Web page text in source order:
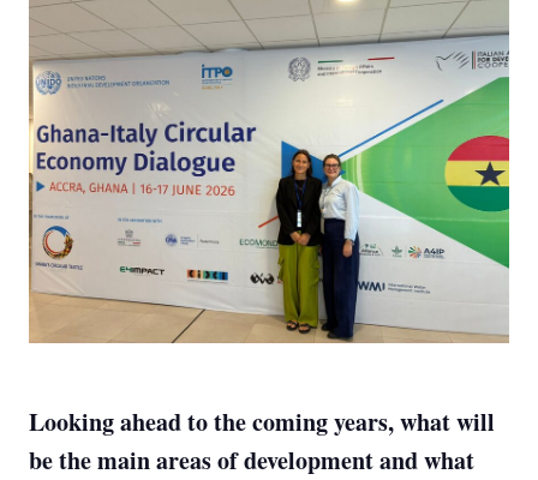
Looking ahead to the coming years, what will
be the main areas of development and what